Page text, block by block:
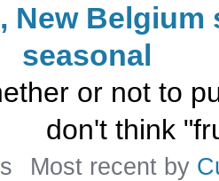
New Belgium
seasonal
or not to
don't think
Most recent by